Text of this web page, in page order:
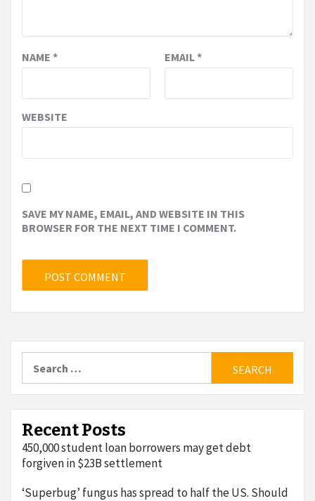
NAME * EMAIL*
WEBSITE
SAVE MY NAME, EMAIL, AND WEBSITE IN THIS
BROWSER FOR THE NEXT TIME I COMMENT.
for:
Recent Posts
450,000 student loan borrowers may get debt
forgiven in $23B settlement
‘Superbug’ fungus has spread to half the US. Should